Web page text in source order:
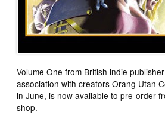
Volume One from British indie
association with creators Orang Utan
in June, is now available to pre-order
shop.